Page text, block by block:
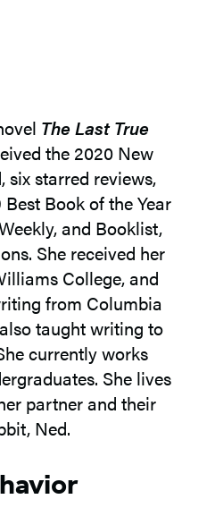
The Last True
the 2020 New
six starred reviews,
Book of the Year
and Booklist,
She received her
College, and
from Columbia
taught writing to
currently works
She lives
partner and their
Ned.